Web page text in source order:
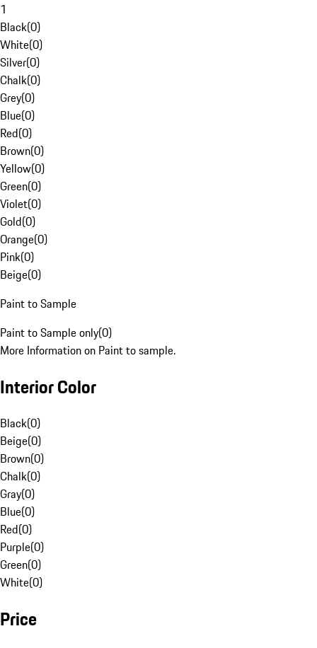
1
Black(0)
White(0)
Silver(0)
Chalk(0)
Grey(0)
Blue(0)
Red(0)
Brown(0)
Yellow(0)
Green(0)
Violet(0)
Gold(0)
Orange(0)
Pink(0)
Beige(0)
Paint to Sample
Paint to Sample only(0)
More Information on Paint to sample.
Interior Color
Black(0)
Beige(0)
Brown(0)
Chalk(0)
Gray(0)
Blue(0)
Red(0)
Purple(0)
Green(0)
White(0)
Price